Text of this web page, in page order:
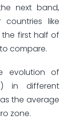
next band,
like
first half of
compare.
evolution of
in different
the average
zone.